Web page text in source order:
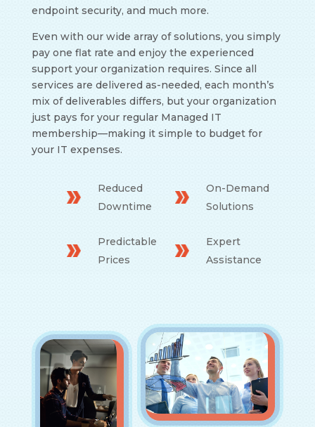
endpoint security, and much more.
Even with our wide array of solutions, you simply
pay one flat rate and enjoy the experienced
support your organization requires. Since all
services are delivered as-needed, each month’s
mix of deliverables differs, but your organization
just pays for your regular Managed IT
membership—making it simple to budget for
your IT expenses.
Reduced
Downtime
On-Demand
Solutions
Predictable
Prices
Expert
Assistance